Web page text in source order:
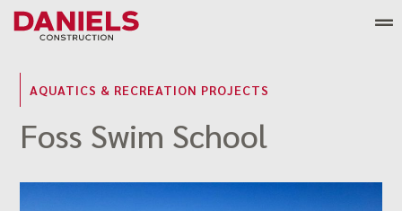
Skip
AQUATICS & RECREATION PROJECTS
Foss Swim School